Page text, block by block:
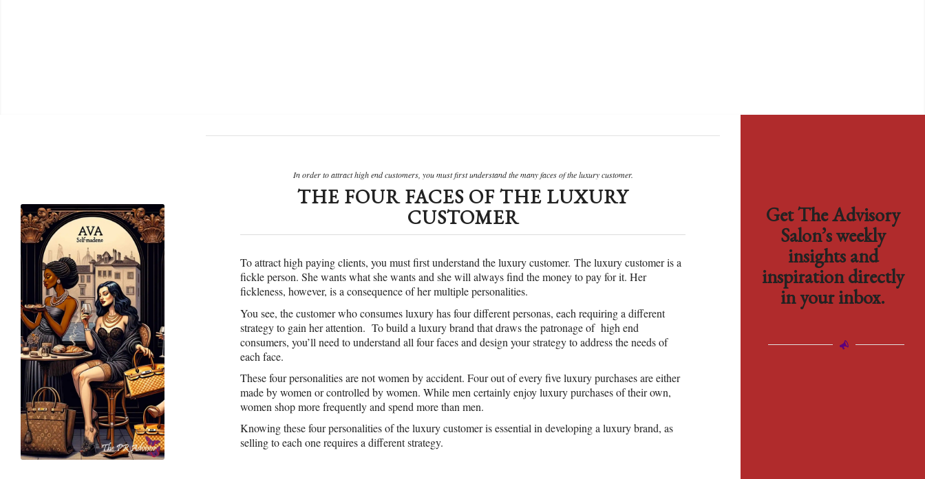
In order to attract high end customers, you must first understand the many faces of the luxury customer.
THE FOUR FACES OF THE LUXURY
CUSTOMER
To attract high paying clients, you must first understand the luxury customer. The luxury customer is a
fickle person. She wants what she wants and she will always find the money to pay for it. Her
fickleness, however, is a consequence of her multiple personalities.
You see, the customer who consumes luxury has four different personas, each requiring a different
strategy to gain her attention. To build a luxury brand that draws the patronage of high end
consumers, you’ll need to understand all four faces and design your strategy to address the needs of
each face.
These four personalities are not women by accident. Four out of every five luxury purchases are either
made by women or controlled by women. While men certainly enjoy luxury purchases of their own,
women shop more frequently and spend more than men.
Knowing these four personalities of the luxury customer is essential in developing a luxury brand, as
selling to each one requires a different strategy.
Get The Advisory
Salon’s weekly
insights and
inspiration directly
in your inbox.